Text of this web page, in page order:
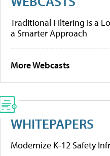
Traditional Filtering Is a
a Smarter Approach
More Webcasts
WHITEPAPERS
Modernize K-12 Safety